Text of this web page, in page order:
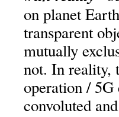
on planet
transparent
mutually
not. In reality,
operation /
convoluted